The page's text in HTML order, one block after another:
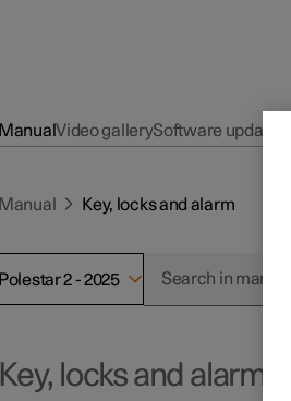
ManualVideo gallerySoftware updates
Manual Key, locks and alarm
Polestar 2 - 2025
Key, locks and alarm